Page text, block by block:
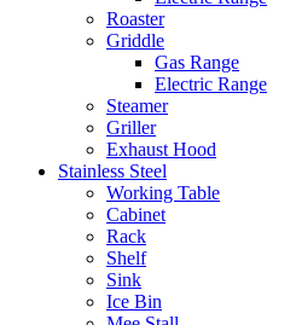
Roaster
Griddle
Gas Range
Electric Range
Steamer
Griller
Exhaust Hood
Stainless Steel
Working Table
Cabinet
Rack
Shelf
Sink
Ice Bin